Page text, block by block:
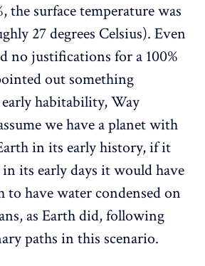
the surface temperature was
27 degrees Celsius). Even
no justifications for a 100%
out something
habitability, Way
we have a planet with
in its early history, if it
its early days it would have
to have water condensed on
as Earth did, following
paths in this scenario.